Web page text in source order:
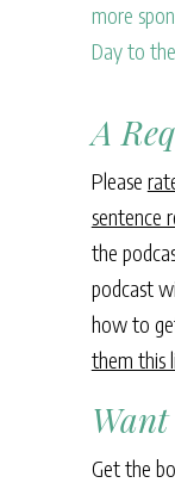
more
Day to
A
Please
sentence
the
podcast
how to
them this
Get the